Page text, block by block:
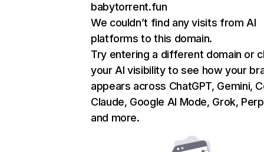
babytorrent.fun
We couldn’t find any visits from AI
platforms to this domain.
Try entering a different domain or
your AI visibility to see how your
appears across ChatGPT, Gemini,
Claude, Google AI Mode, Grok,
and more.